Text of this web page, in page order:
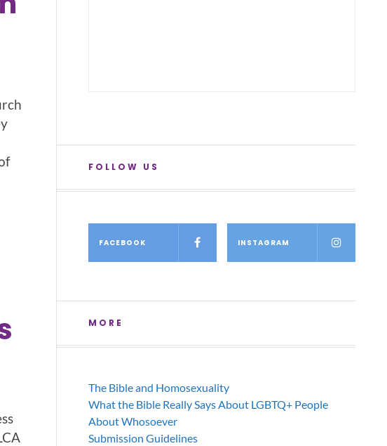
FOLLOW US
FACEBOOK INSTAGRAM
MORE
The Bible and Homosexuality
What the Bible Really Says About LGBTQ+ People
About Whosoever
Submission Guidelines